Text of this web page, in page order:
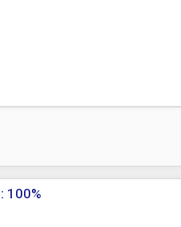
100%